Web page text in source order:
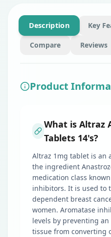
Description Key
Compare Reviews
Product
What is Altraz
Tablets 14's?
Altraz 1mg tablet is an
the ingredient
medication class
inhibitors. It is used to
dependent breast
women. Aromatase
levels by preventing
tissue from converting